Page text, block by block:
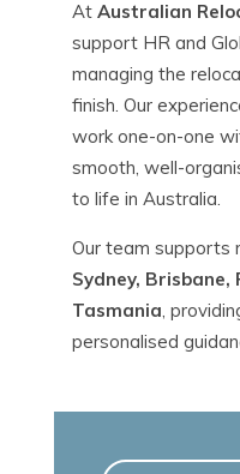
At Australian
support HR and
managing the
finish. Our
work one-on-one
smooth, well-
to life in Australia.
Our team supports
Sydney,
Tasmania,
personalised